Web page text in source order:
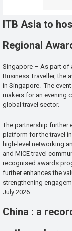
ITB Asia to
Regional
Singapore – As part of
Business Traveller, the
in Singapore. The
makers for an evening
global travel sector.
The partnership further
platform for the travel
high-level networking
and MICE travel
recognised awards
further enhances the
strengthening
July 2026
China : a